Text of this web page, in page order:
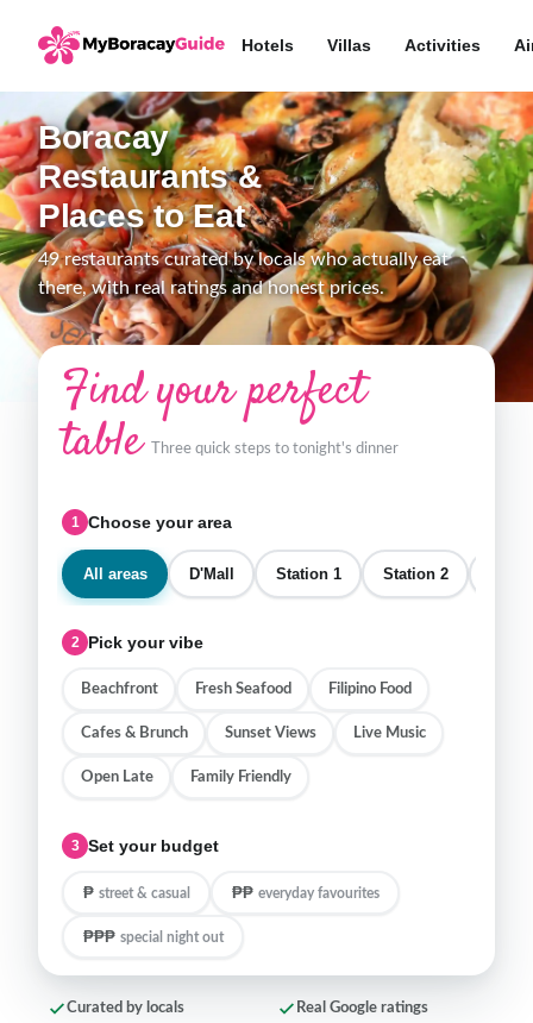
Hotels Villas Activities
Boracay
Restaurants &
Places to Eat
49 restaurants curated by locals who actually eat
there, with real ratings and honest prices.
Find your perfect
table Three quick steps to tonight's dinner
1 Choose your area
All areas D'Mall Station 1 Station 2
2 Pick your vibe
Beachfront Fresh Seafood Filipino Food
Cafes & Brunch Sunset Views Live Music
Open Late Family Friendly
3 Set your budget
₱ street & casual ₱₱ everyday favourites
₱₱₱ special night out
Curated by locals Real Google ratings